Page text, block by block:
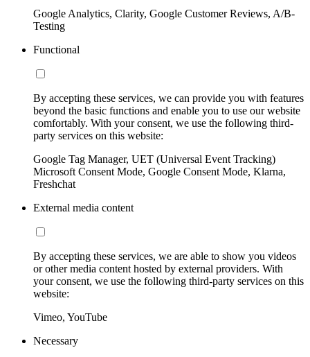
Google Analytics, Clarity, Google Customer Reviews, A/B-
Testing
Functional
By accepting these services, we can provide you with features
beyond the basic functions and enable you to use our website
comfortably. With your consent, we use the following third-
party services on this website:
Google Tag Manager, UET (Universal Event Tracking)
Microsoft Consent Mode, Google Consent Mode, Klarna,
Freshchat
External media content
By accepting these services, we are able to show you videos
or other media content hosted by external providers. With
your consent, we use the following third-party services on this
website:
Vimeo, YouTube
Necessary